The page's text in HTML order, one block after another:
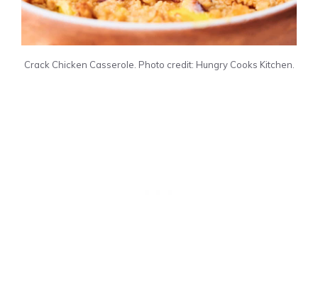
Crack Chicken Casserole. Photo credit: Hungry Cooks Kitchen.